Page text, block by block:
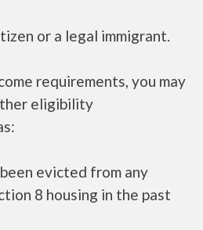
or a legal immigrant.
requirements, you may
eligibility
evicted from any
8 housing in the past